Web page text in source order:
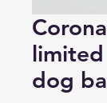
dog